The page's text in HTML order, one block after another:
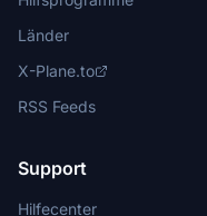
Länder
X-Plane.to
RSS Feeds
Support
Hilfecenter